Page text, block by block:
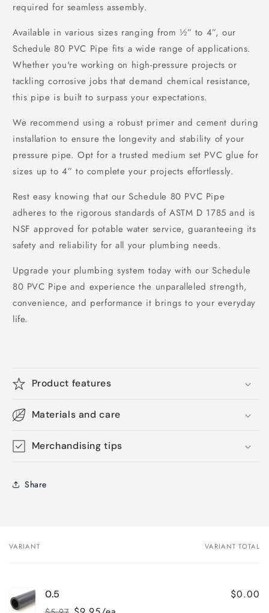
required for seamless assembly.
Available in various sizes ranging from ½” to 4”, our
Schedule 80 PVC Pipe fits a wide range of applications.
Whether you're working on high-pressure projects or
tackling corrosive jobs that demand chemical resistance,
this pipe is built to surpass your expectations.
We recommend using a robust primer and cement during
installation to ensure the longevity and stability of your
pressure pipe. Opt for a trusted medium set PVC glue for
sizes up to 4” to complete your projects effortlessly.
Rest easy knowing that our Schedule 80 PVC Pipe
adheres to the rigorous standards of ASTM D 1785 and is
NSF approved for potable water service, guaranteeing its
safety and reliability for all your plumbing needs.
Upgrade your plumbing system today with our Schedule
80 PVC Pipe and experience the unparalleled strength,
convenience, and performance it brings to your everyday
life.
Product features
Materials and care
Merchandising tips
Share
Your
VARIANT VARIANT TOTAL
0.5 $0.00